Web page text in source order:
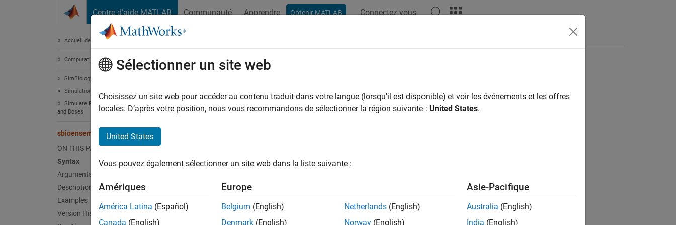
Centre d’aide MATLAB Communauté Apprendre Obtenir MATLAB Connectez-vous
Accueil de la documentation
Computational Biology
SimBiology
Simulation
Simulate Responses to Biological Variability
and Doses
sbioensemblestats
ON THIS PAGE
Syntax
Arguments
Description
Examples
Version History
sbioensemblestats
Get statistics from ensemble run data
[t,m,v] = sbioensemblestats(simDataObj)
t,m,v,n] = sbioensemblestats(
t,m,v,n ] = sbioensemblestats( simDataObj ,names interpolation
Sélectionner un site web
Choisissez un site web pour accéder au contenu traduit dans votre langue (lorsqu'il est disponible) et voir les événements et les offres
locales. D’après votre position, nous vous recommandons de sélectionner la région suivante : United States.
United States
Vous pouvez également sélectionner un site web dans la liste suivante :
Amériques
América Latina (Español)
Canada (English)
Europe
Belgium (English)
Denmark (English)
Netherlands (English)
Norway (English)
Asie-Pacifique
Australia (English)
India (English)